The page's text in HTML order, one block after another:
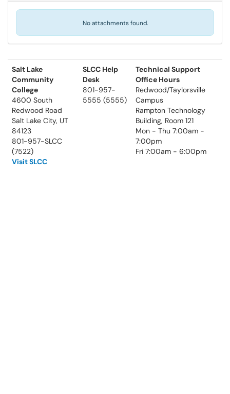
No attachments found.
Salt Lake
Community
College
4600 South
Redwood Road
Salt Lake City, UT
84123
801-957-SLCC
(7522)
Visit SLCC
SLCC Help
Desk
801-957-
5555 (5555)
Technical Support
Office Hours
Redwood/Taylorsville
Campus
Rampton Technology
Building, Room 121
Mon - Thu 7:00am -
7:00pm
Fri 7:00am - 6:00pm